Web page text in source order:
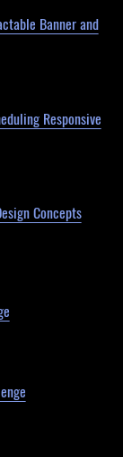
Banner and
Responsive
Concepts